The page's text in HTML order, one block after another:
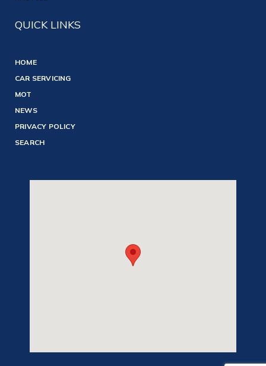
QUICK LINKS
HOME
CAR SERVICING
MOT
NEWS
PRIVACY POLICY
SEARCH